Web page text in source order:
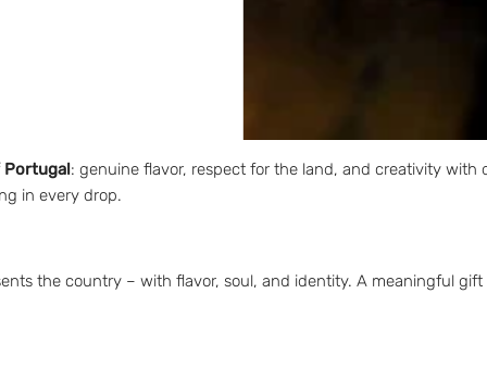
ingredients
patterns with an artistic touch
Portugal: genuine flavor, respect for the land, and creativity with
in every drop.
the country – with flavor, soul, and identity. A meaningful